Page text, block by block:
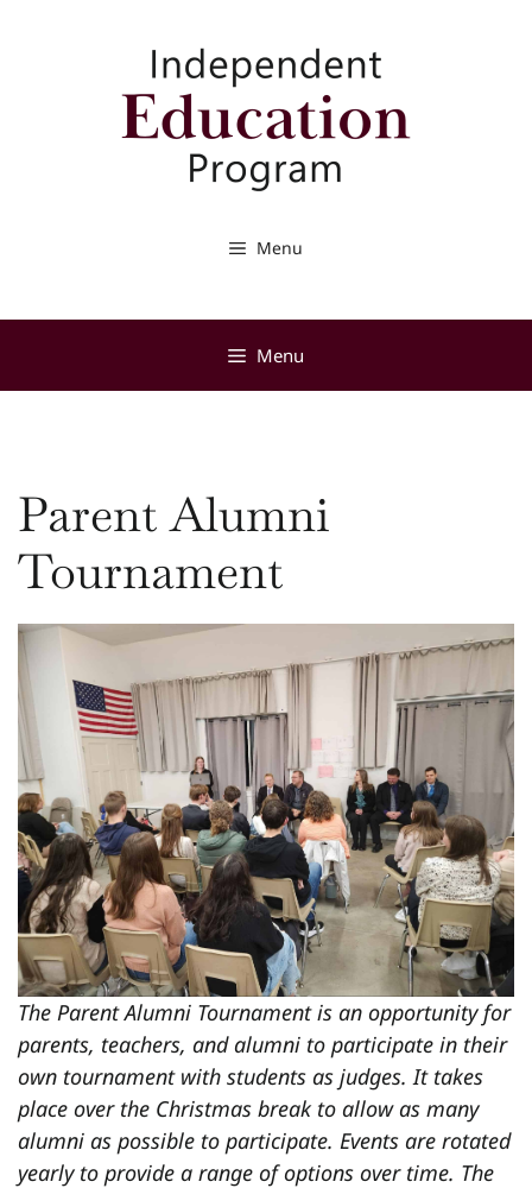
Menu
Menu
Parent Alumni
Tournament
The Parent Alumni Tournament is an opportunity for
parents, teachers, and alumni to participate in their
own tournament with students as judges. It takes
place over the Christmas break to allow as many
alumni as possible to participate. Events are rotated
yearly to provide a range of options over time. The